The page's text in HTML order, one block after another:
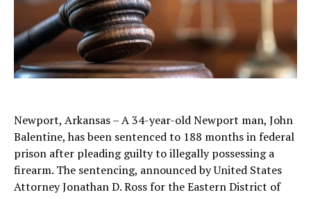
Newport, Arkansas – A 34-year-old Newport man, John
Balentine, has been sentenced to 188 months in federal
prison after pleading guilty to illegally possessing a
firearm. The sentencing, announced by United States
Attorney Jonathan D. Ross for the Eastern District of